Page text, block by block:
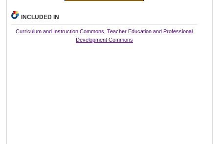
INCLUDED IN
Curriculum and Instruction Commons ,Teacher Education and Professional
Development Commons